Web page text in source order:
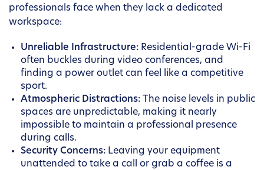
professionals face when they lack a dedicated
workspace:
Unreliable Infrastructure: Residential-grade Wi-Fi
often buckles during video conferences, and
finding a power outlet can feel like a competitive
sport.
Atmospheric Distractions: The noise levels in public
spaces are unpredictable, making it nearly
impossible to maintain a professional presence
during calls.
Security Concerns: Leaving your equipment
unattended to take a call or grab a coffee is a